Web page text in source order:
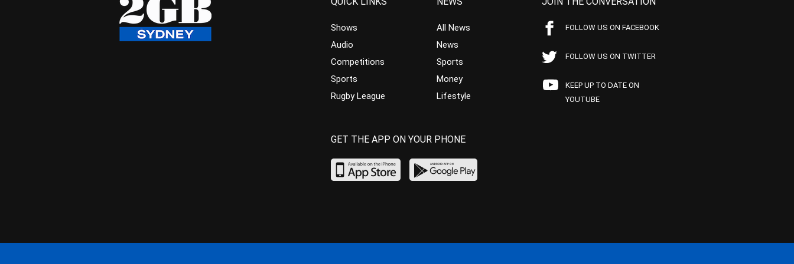
Shows
Audio
Competitions
Sports
Rugby League
All News
News
Sports
Money
Lifestyle
FOLLOW US ON FACEBOOK
FOLLOW US ON TWITTER
KEEP UP TO DATE ON
YOUTUBE
GET THE APP ON YOUR PHONE